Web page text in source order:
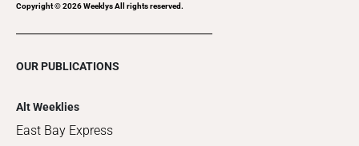
Copyright ©2026Weeklys All rights reserved.
OUR PUBLICATIONS
Alt Weeklies
East Bay Express